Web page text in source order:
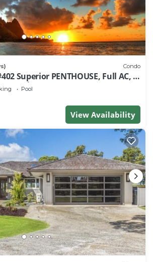
Condo
Superior PENTHOUSE, Full AC, 2
& Privacy
Pool
View Availability